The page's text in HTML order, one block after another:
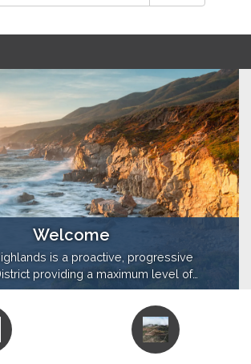
Welcome
is a proactive, progressive
providing a maximum level of
fire protection to our community
a contract with the California
of Forestry and Fire Protection
The district provides a high level of
and emergency paramedic…